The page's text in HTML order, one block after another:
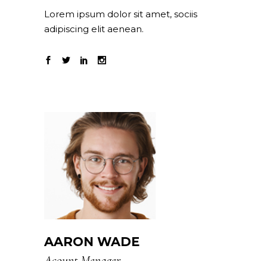
Lorem ipsum dolor sit amet, sociis
adipiscing elit aenean.
AARON WADE